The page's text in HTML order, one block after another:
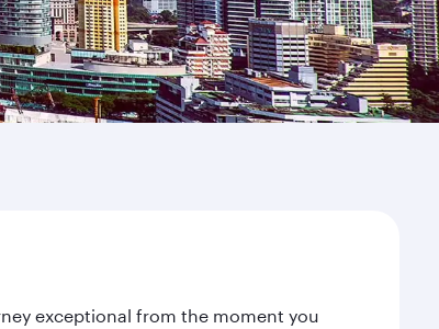
exceptional from the moment you